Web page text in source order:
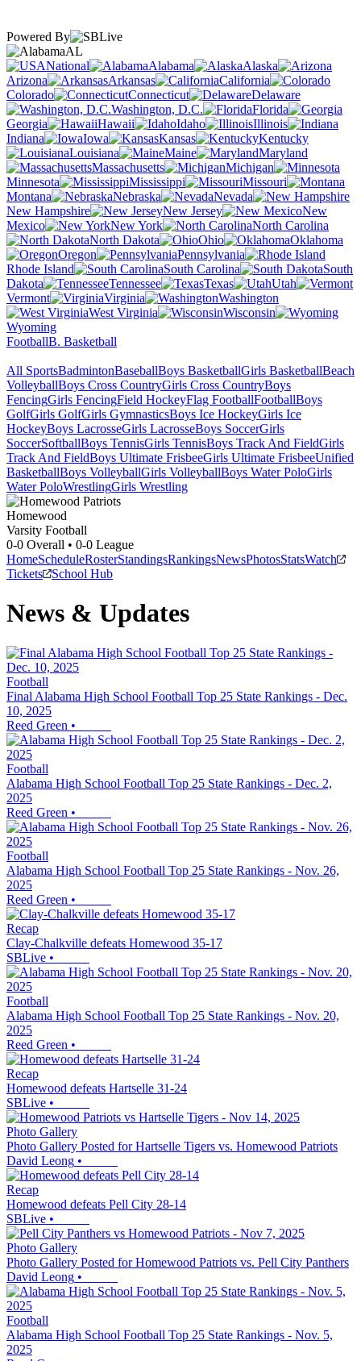
Powered By
AL
National
Alabama
Alaska
Arizona
Arkansas
California
Colorado
Connecticut
Delaware
Washington, D.C.
Florida
Georgia
Hawaii Idaho
Illinois
Indiana
Iowa Kansas
Kentucky
Louisiana
Maine
Maryland
Massachusetts
Michigan
Minnesota
Mississippi
Missouri
Montana
Nebraska
Nevada
New Hampshire
New Jersey
New
Mexico
New York
North Carolina
North Dakota
Ohio
Oklahoma
Oregon
Pennsylvania
Rhode Island
South Carolina
South
Dakota
Tennessee Texas
Utah
Vermont
Virginia
Washington
West Virginia
Wisconsin
Wyoming
FootballB. Basketball
All SportsBadmintonBaseballBoys BasketballGirls BasketballBeach
VolleyballBoys Cross CountryGirls Cross CountryBoys
FencingGirls FencingField HockeyFlag FootballFootballBoys
GolfGirls GolfGirls GymnasticsBoys Ice HockeyGirls Ice
HockeyBoys LacrosseGirls LacrosseBoys SoccerGirls
SoccerSoftballBoys TennisGirls TennisBoys Track And FieldGirls
Track And FieldBoys Ultimate FrisbeeGirls Ultimate FrisbeeUnified
BasketballBoys VolleyballGirls VolleyballBoys Water PoloGirls
Water PoloWrestlingGirls Wrestling
Homewood
Varsity Football
0-0 Overall • 0-0 League
HomeScheduleRosterStandingsRankingsNewsPhotosStatsWatch
Tickets
School Hub
News & Updates
Football
Final Alabama High School Football Top 25 State Rankings - Dec.
10, 2025
Reed Green •
Football
Alabama High School Football Top 25 State Rankings - Dec. 2,
2025
Reed Green •
Football
Alabama High School Football Top 25 State Rankings - Nov. 26,
2025
Reed Green •
Recap
Clay-Chalkville defeats Homewood 35-17
SBLive •
Football
Alabama High School Football Top 25 State Rankings - Nov. 20,
2025
Reed Green •
Recap
Homewood defeats Hartselle 31-24
SBLive •
Photo Gallery
Photo Gallery Posted for Hartselle Tigers vs. Homewood Patriots
David Leong •
Recap
Homewood defeats Pell City 28-14
SBLive •
Photo Gallery
Photo Gallery Posted for Homewood Patriots vs. Pell City Panthers
David Leong •
Football
Alabama High School Football Top 25 State Rankings - Nov. 5,
2025